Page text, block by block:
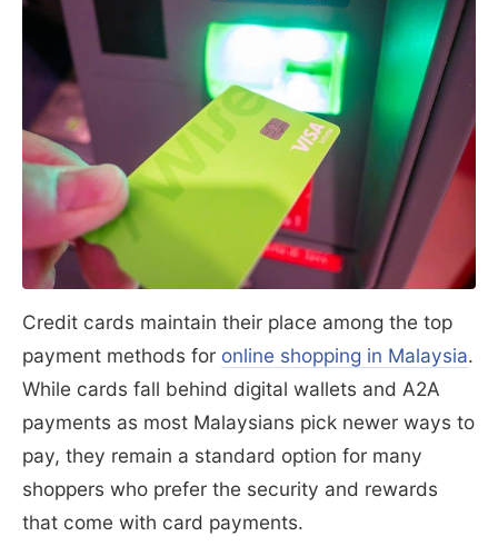
Credit cards maintain their place among the top
payment methods for online shopping in Malaysia.
While cards fall behind digital wallets and A2A
payments as most Malaysians pick newer ways to
pay, they remain a standard option for many
shoppers who prefer the security and rewards
that come with card payments.